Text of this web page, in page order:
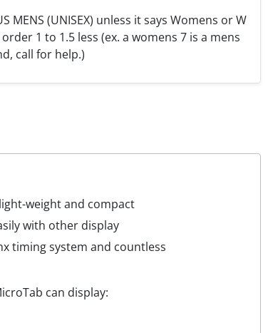
MENS (UNISEX) unless it says Womens or W
1 to 1.5 less (ex. a womens 7 is a mens
call for help.)
weight and compact
with other display
timing system and countless
can display: